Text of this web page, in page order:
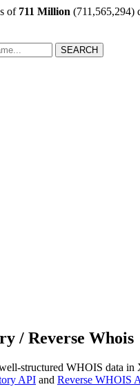
of 711 Million (711,565,294)
SEARCH
/ Reverse Whois
structured WHOIS data
API and Reverse WHOIS